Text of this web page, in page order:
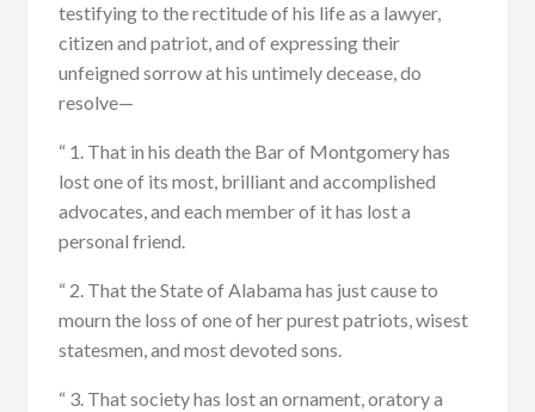
testifying to the rectitude of his life as a lawyer,
citizen and patriot, and of expressing their
unfeigned sorrow at his untimely decease, do
resolve—
“ 1. That in his death the Bar of Montgomery has
lost one of its most, brilliant and accomplished
advocates, and each member of it has lost a
personal friend.
“ 2. That the State of Alabama has just cause to
mourn the loss of one of her purest patriots, wisest
statesmen, and most devoted sons.
“ 3. That society has lost an ornament, oratory a